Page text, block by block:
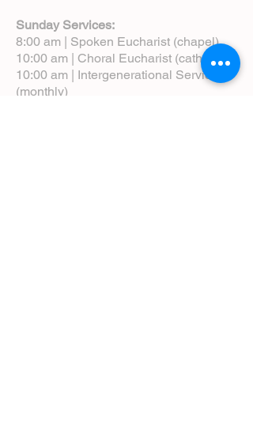
Sunday Services:
8:00 am | Spoken Eucharist (chapel)
10:00 am | Choral Eucharist (cathedral)
10:00 am | Intergenerational Service
(monthly)